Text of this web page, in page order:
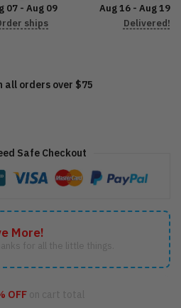
07 - Aug 09
ships
Aug 16 - Aug 19
Delivered!
all orders over $75
Safe Checkout
More!
for all the little things.
OFF on cart total